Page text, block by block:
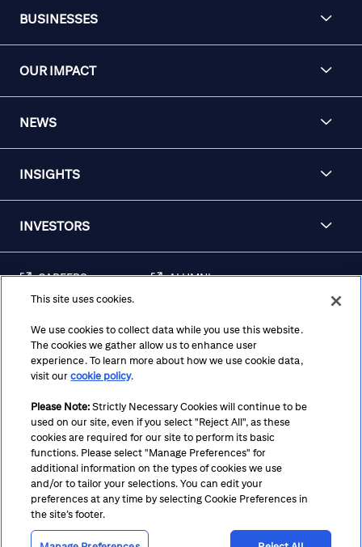
BUSINESSES
OUR IMPACT
NEWS
INSIGHTS
INVESTORS
CAREERS ALUMNI
AWARENESS
REGULATORY
DISCLOSURES
Terms Privacy Cookie Policy
Cookie Preferences
Notice at Collection
CA Privacy Hub
Suppliers
Ethics Hotline
This site uses cookies.
We use cookies to collect data while you use this website.
The cookies we gather allow us to enhance user
experience. To learn more about how we use cookie data,
visit ourcookie policy.
Please Note: Strictly Necessary Cookies will continue to be
used on our site, even if you select "Reject All", as these
cookies are required for our site to perform its basic
functions. Please select "Manage Preferences" for
additional information on the types of cookies we use
and/or to tailor your selections. You can edit your
preferences at any time by selecting Cookie Preferences in
the site’s footer.